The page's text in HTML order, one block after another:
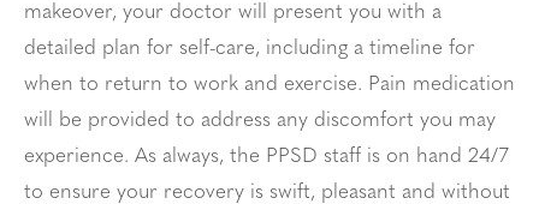
makeover, your doctor will present you with a
detailed plan for self-care, including a timeline for
when to return to work and exercise. Pain medication
will be provided to address any discomfort you may
experience. As always, the PPSD staff is on hand 24/7
to ensure your recovery is swift, pleasant and without